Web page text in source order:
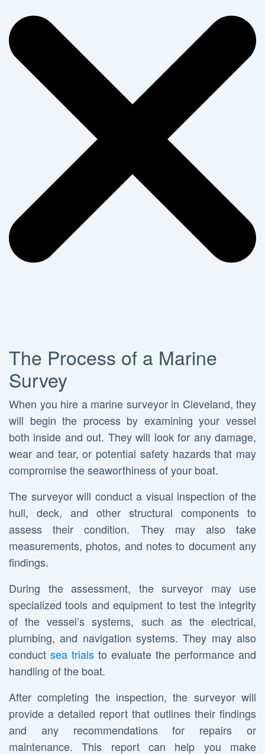
The Process of a Marine
Survey
When you hire a marine surveyor in Cleveland, they
will begin the process by examining your vessel
both inside and out. They will look for any damage,
wear and tear, or potential safety hazards that may
compromise the seaworthiness of your boat.
The surveyor will conduct a visual inspection of the
hull, deck, and other structural components to
assess their condition. They may also take
measurements, photos, and notes to document any
findings.
During the assessment, the surveyor may use
specialized tools and equipment to test the integrity
of the vessel’s systems, such as the electrical,
plumbing, and navigation systems. They may also
conduct sea trials to evaluate the performance and
handling of the boat.
After completing the inspection, the surveyor will
provide a detailed report that outlines their findings
and any recommendations for repairs or
maintenance. This report can help you make